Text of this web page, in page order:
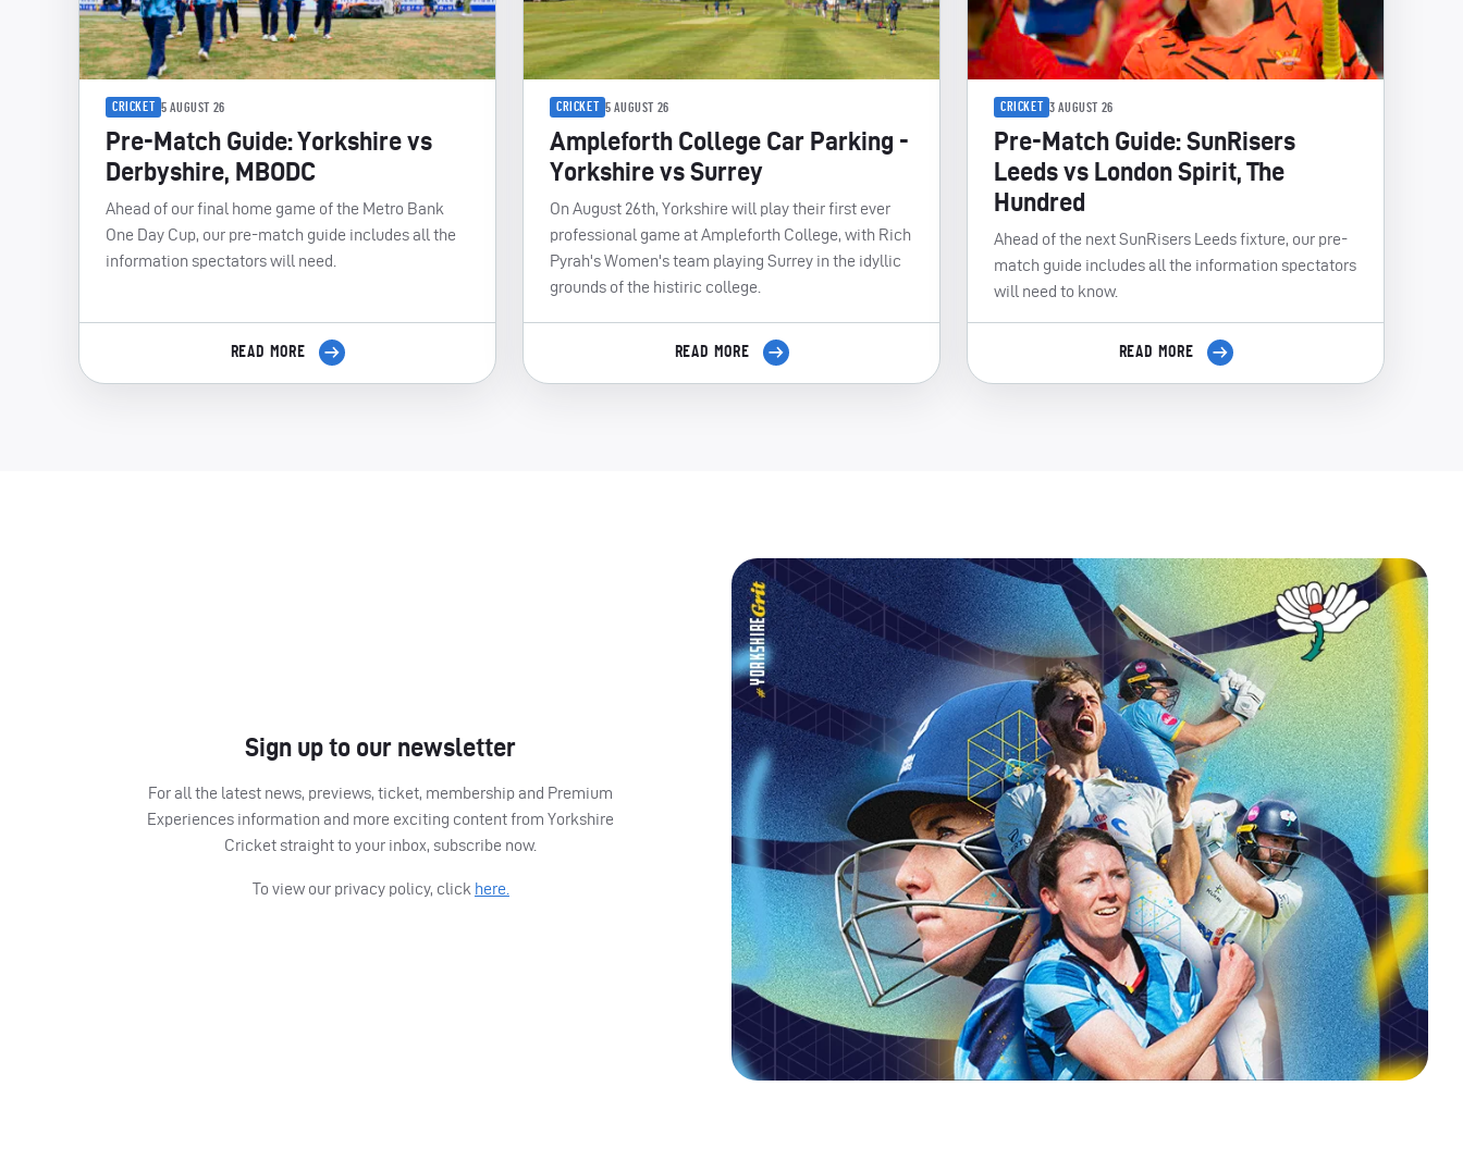
CRICKET 5 AUGUST 26
Pre-Match Guide: Yorkshire vs
Derbyshire, MBODC
Ahead of our final home game of the Metro Bank
One Day Cup, our pre-match guide includes all the
information spectators will need.
READ MORE
CRICKET 5 AUGUST 26
Ampleforth College Car Parking -
Yorkshire vs Surrey
On August 26th, Yorkshire will play their first ever
professional game at Ampleforth College, with Rich
Pyrah's Women's team playing Surrey in the idyllic
grounds of the histiric college.
READ MORE
CRICKET 3 AUGUST 26
Pre-Match Guide: SunRisers
Leeds vs London Spirit, The
Hundred
Ahead of the next SunRisers Leeds fixture, our pre-
match guide includes all the information spectators
will need to know.
READ MORE
Sign up to our newsletter
For all the latest news, previews, ticket, membership and Premium
Experiences information and more exciting content from Yorkshire
Cricket straight to your inbox, subscribe now.
To view our privacy policy, click here.